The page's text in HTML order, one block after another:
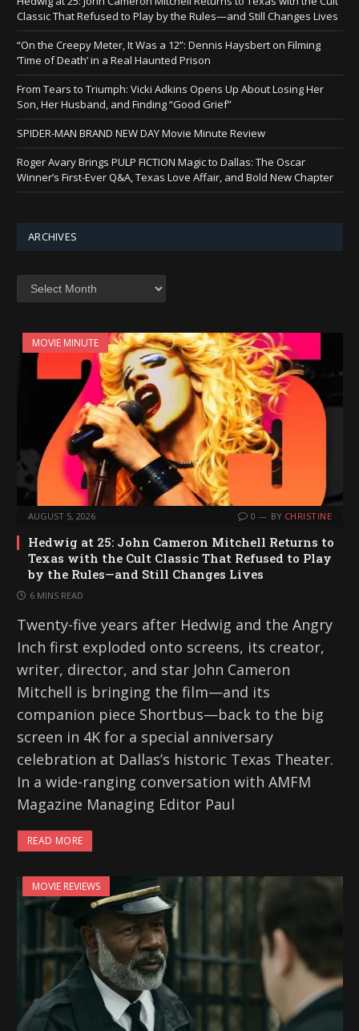
Classic That Refused to Play by the Rules—and Still Changes Lives
“On the Creepy Meter, It Was a 12”: Dennis Haysbert on Filming
‘Time of Death’ in a Real Haunted Prison
From Tears to Triumph: Vicki Adkins Opens Up About Losing Her
Son, Her Husband, and Finding “Good Grief”
SPIDER-MAN BRAND NEW DAY Movie Minute Review
Roger Avary Brings PULP FICTION Magic to Dallas: The Oscar
Winner’s First-Ever Q&A, Texas Love Affair, and Bold New Chapter
ARCHIVES
MOVIE MINUTE
AUGUST 5, 2026 0 BY CHRISTINE
Hedwig at 25: John Cameron Mitchell Returns to
Texas with the Cult Classic That Refused to Play
by the Rules—and Still Changes Lives
6 MINS READ
Twenty-five years after Hedwig and the Angry
Inch first exploded onto screens, its creator,
writer, director, and star John Cameron
Mitchell is bringing the film—and its
companion piece Shortbus—back to the big
screen in 4K for a special anniversary
celebration at Dallas’s historic Texas Theater.
In a wide-ranging conversation with AMFM
Magazine Managing Editor Paul
READ MORE
MOVIE REVIEWS